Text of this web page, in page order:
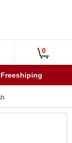
0
Freeshiping